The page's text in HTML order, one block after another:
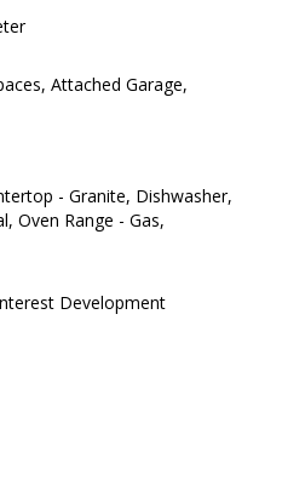
Attached Garage,
- Granite, Dishwasher,
Oven Range - Gas,
Development